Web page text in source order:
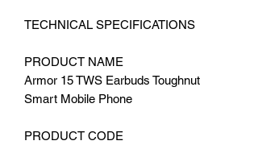
TECHNICAL SPECIFICATIONS
PRODUCT NAME
Armor 15 TWS Earbuds Toughnut
Smart Mobile Phone
PRODUCT CODE